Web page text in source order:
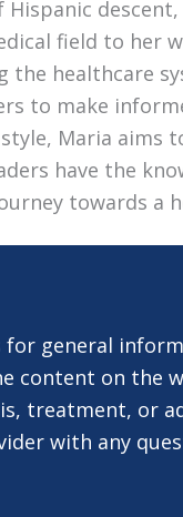
field to her
the healthcare
to make
Maria aims
have the
towards a
general
content on the
treatment, or
with any